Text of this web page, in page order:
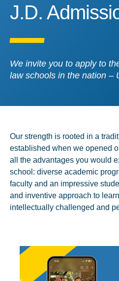
J.D.
J.D.
We invite you to apply to
law schools in the nation –
Our strength is rooted in a
established when we opened
all the advantages you would
school: diverse academic
faculty and an impressive
and inventive approach to
intellectually challenged and